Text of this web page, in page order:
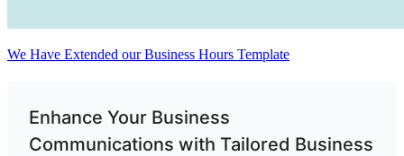
We Have Extended our Business Hours Template
Enhance Your Business
Communications with Tailored Business